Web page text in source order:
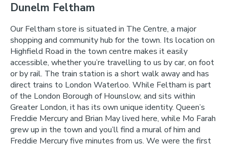
Dunelm Feltham
Our Feltham store is situated in The Centre, a major
shopping and community hub for the town. Its location on
Highfield Road in the town centre makes it easily
accessible, whether you’re travelling to us by car, on foot
or by rail. The train station is a short walk away and has
direct trains to London Waterloo. While Feltham is part
of the London Borough of Hounslow, and sits within
Greater London, it has its own unique identity. Queen’s
Freddie Mercury and Brian May lived here, while Mo Farah
grew up in the town and you’ll find a mural of him and
Freddie Mercury five minutes from us. We were the first